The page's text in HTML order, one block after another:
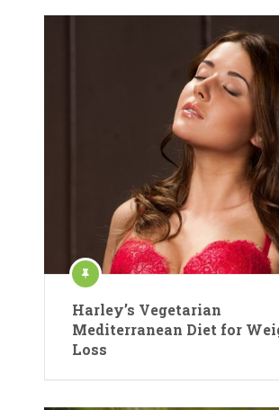
Harley’s Vegetarian
Mediterranean Diet for
Loss